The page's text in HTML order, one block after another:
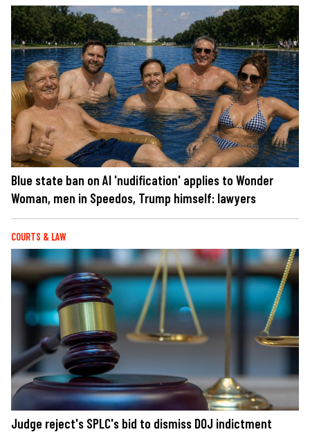
Blue state ban on AI 'nudification' applies to Wonder
Woman, men in Speedos, Trump himself: lawyers
COURTS & LAW
Judge reject's SPLC's bid to dismiss DOJ indictment